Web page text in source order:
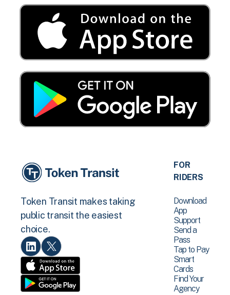
Token Transit makes taking
public transit the easiest
choice.
FOR
RIDERS
Download
App
Support
Send a
Pass
Tap to Pay
Smart
Cards
Find Your
Agency